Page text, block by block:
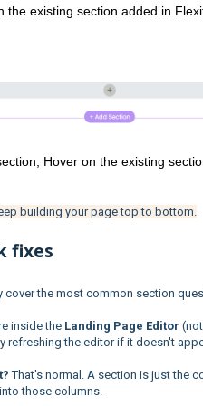
existing section added in
Hover on the existing
building your page top to bottom.
fixes
the most common section
inside the Landing Page Editor
refreshing the editor if it doesn't
That's normal. A section is just the
those columns.